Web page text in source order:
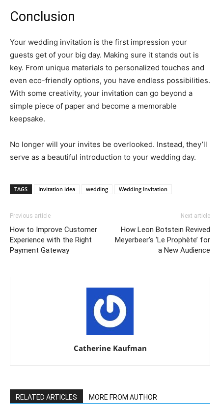
Conclusion
Your wedding invitation is the first impression your
guests get of your big day. Making sure it stands out is
key. From unique materials to personalized touches and
even eco-friendly options, you have endless possibilities.
With some creativity, your invitation can go beyond a
simple piece of paper and become a memorable
keepsake.
No longer will your invites be overlooked. Instead, they’ll
serve as a beautiful introduction to your wedding day.
TAGS Invitation idea wedding Wedding Invitation
Previous article
How to Improve Customer
Experience with the Right
Payment Gateway
Next article
How Leon Botstein Revived
Meyerbeer’s ‘Le Prophète’ for
a New Audience
Catherine Kaufman
RELATED ARTICLES MORE FROM AUTHOR